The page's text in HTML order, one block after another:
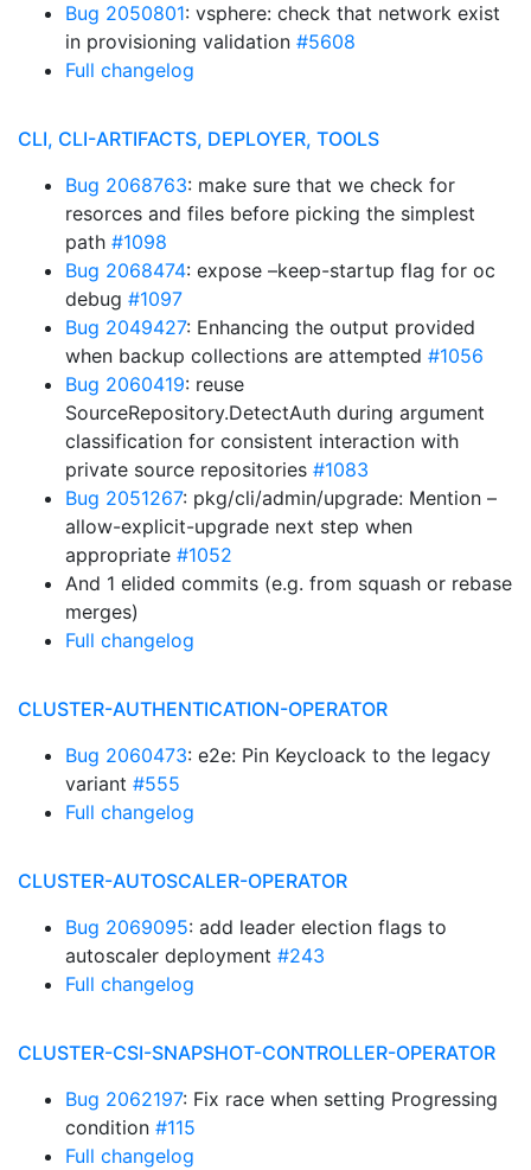
Bug 2050801: vsphere: check that network exist
in provisioning validation #5608
Full changelog
CLI, CLI-ARTIFACTS, DEPLOYER, TOOLS
Bug 2068763: make sure that we check for
resorces and files before picking the simplest
path #1098
Bug 2068474: expose –keep-startup flag for oc
debug #1097
Bug 2049427: Enhancing the output provided
when backup collections are attempted #1056
Bug 2060419: reuse
SourceRepository.DetectAuth during argument
classification for consistent interaction with
private source repositories #1083
Bug 2051267: pkg/cli/admin/upgrade: Mention –
allow-explicit-upgrade next step when
appropriate #1052
And 1 elided commits (e.g. from squash or rebase
merges)
Full changelog
CLUSTER-AUTHENTICATION-OPERATOR
Bug 2060473: e2e: Pin Keycloack to the legacy
variant #555
Full changelog
CLUSTER-AUTOSCALER-OPERATOR
Bug 2069095: add leader election flags to
autoscaler deployment #243
Full changelog
CLUSTER-CSI-SNAPSHOT-CONTROLLER-OPERATOR
Bug 2062197: Fix race when setting Progressing
condition #115
Full changelog